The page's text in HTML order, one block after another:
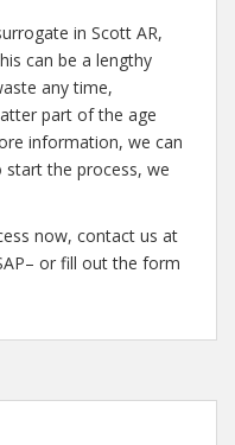
in Scott AR,
can be a lengthy
any time,
part of the age
information, we can
start the process, we
now, contact us at
or fill out the form